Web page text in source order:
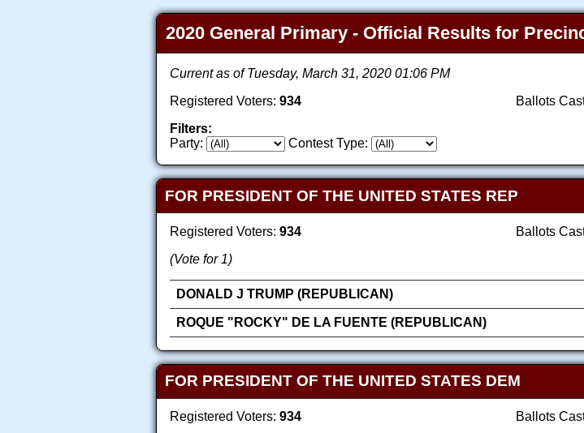
2020 General Primary - Official Results for
Current as of Tuesday, March 31, 2020 01:06 PM
Registered Voters: 934 Ballots
Filters:
Party:
Contest Type:
FOR PRESIDENT OF THE UNITED STATES REP
Registered Voters: 934 Ballots
(Vote for 1)
DONALD J TRUMP (REPUBLICAN)
ROQUE "ROCKY" DE LA FUENTE (REPUBLICAN)
FOR PRESIDENT OF THE UNITED STATES DEM
Registered Voters: 934 Ballots